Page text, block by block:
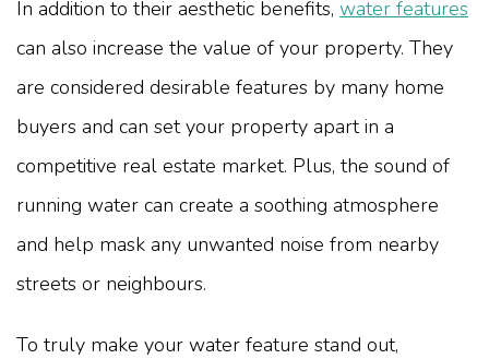
In addition to their aesthetic benefits, water features
can also increase the value of your property. They
are considered desirable features by many home
buyers and can set your property apart in a
competitive real estate market. Plus, the sound of
running water can create a soothing atmosphere
and help mask any unwanted noise from nearby
streets or neighbours.
To truly make your water feature stand out,